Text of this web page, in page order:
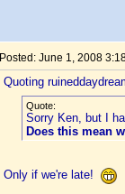
Posted: June 1, 2008
Quoting
Quote:
Sorry Ken, but I
Does this mean
Only if we're late!